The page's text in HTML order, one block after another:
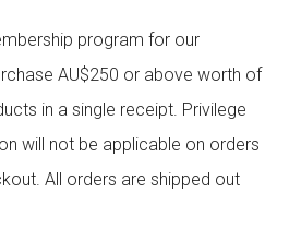
program for our
AU$250 or above worth of
in a single receipt. Privilege
will not be applicable on orders
All orders are shipped out